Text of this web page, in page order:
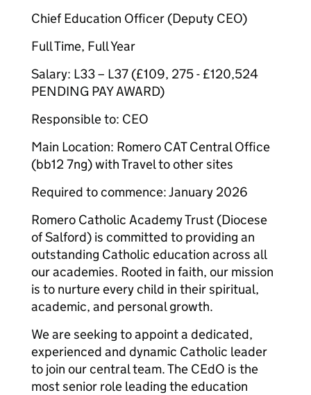
Chief Education Officer (Deputy CEO)
Full Time, Full Year
Salary: L33 – L37 (£109, 275 - £120,524
PENDING PAY AWARD)
Responsible to: CEO
Main Location: Romero CAT Central Office
(bb12 7ng) with Travel to other sites
Required to commence: January 2026
Romero Catholic Academy Trust (Diocese
of Salford) is committed to providing an
outstanding Catholic education across all
our academies. Rooted in faith, our mission
is to nurture every child in their spiritual,
academic, and personal growth.
We are seeking to appoint a dedicated,
experienced and dynamic Catholic leader
to join our central team. The CEdO is the
most senior role leading the education